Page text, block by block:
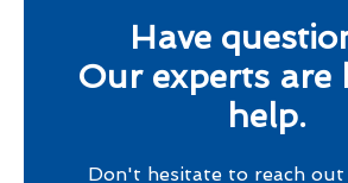
Have
Our experts are
help.
Don't hesitate to reach